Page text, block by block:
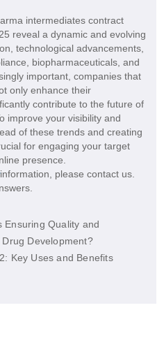
intermediates contract
reveal a dynamic and evolving
technological advancements,
biopharmaceuticals, and
important, companies that
only enhance their
contribute to the future of
improve your visibility and
of these trends and creating
for engaging your target
presence.
information, please contact us.
Ensuring Quality and
Development?
Key Uses and Benefits